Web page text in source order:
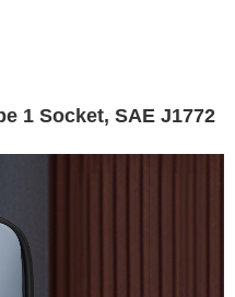
1 Socket, SAE J1772